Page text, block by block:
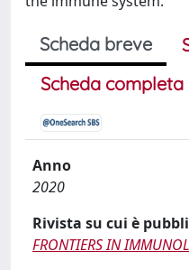
Scheda breve
Scheda completa
Anno
2020
Rivista su cui è
FRONTIERS IN